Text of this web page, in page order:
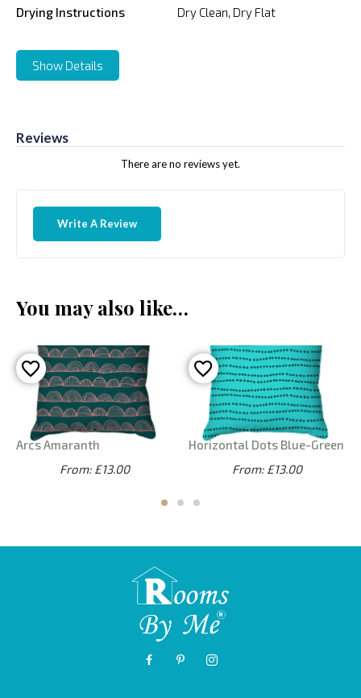
Drying Instructions Dry Clean, Dry Flat
Show Details
Reviews
There are no reviews yet.
Write A Review
You may also like…
Arcs Amaranth
From: £13.00
Horizontal Dots Blue-Green
From: £13.00